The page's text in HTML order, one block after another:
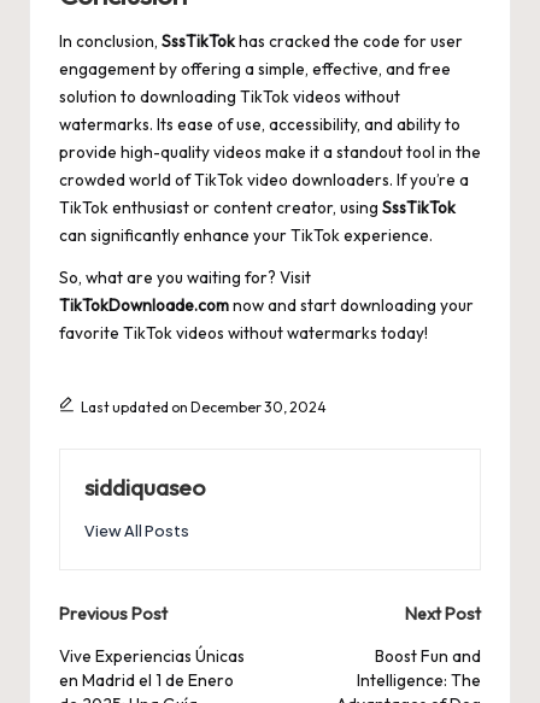
In conclusion, SssTikTokhas cracked the code for user
engagement by offering a simple, effective, and free
solution to downloading TikTok videos without
watermarks. Its ease of use, accessibility, and ability to
provide high-quality videos make it a standout tool in the
crowded world of TikTok video downloaders. If you’re a
TikTok enthusiast or content creator, using SssTikTok
can significantly enhance your TikTok experience.
So, what are you waiting for? Visit
TikTokDownloade.comnow and start downloading your
favorite TikTok videos without watermarks today!
Last updated on December 30, 2024
siddiquaseo
View All Posts
Post
navigation
Previous Post
Vive Experiencias Únicas
en Madrid el 1 de Enero
Next Post
Boost Fun and
Intelligence: The